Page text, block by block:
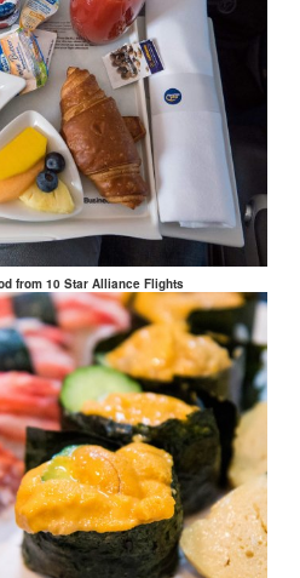
from 10 Star Alliance Flights